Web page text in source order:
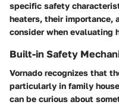
specific safety
heaters, their importance,
consider when evaluating
Built-in Safety
Vornado recognizes that
particularly in family
can be curious about